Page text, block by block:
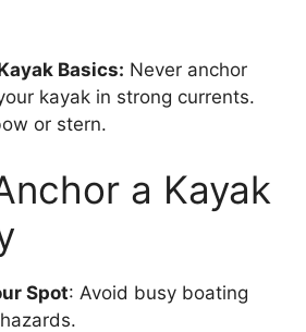
Basics: Never anchor
kayak in strong currents.
or stern.
a Kayak
Spot: Avoid busy boating